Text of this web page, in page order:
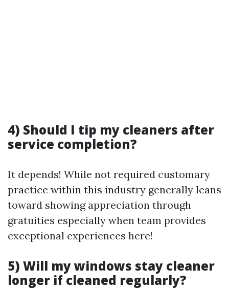
4) Should I tip my cleaners after
service completion?
It depends! While not required customary
practice within this industry generally leans
toward showing appreciation through
gratuities especially when team provides
exceptional experiences here!
5) Will my windows stay cleaner
longer if cleaned regularly?